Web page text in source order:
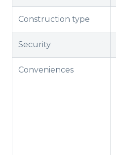
Construction type
Security
Conveniences